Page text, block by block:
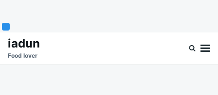
SkipSearch
for:
iadun
Food lover